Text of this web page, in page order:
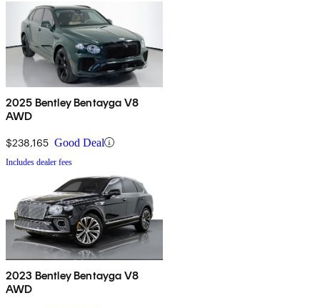
2025 Bentley Bentayga V8
AWD
$238,165 Good Deal
Includes dealer fees
2023 Bentley Bentayga V8
AWD